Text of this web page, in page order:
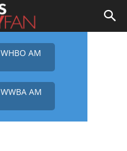
WHBO AM
WWBA AM